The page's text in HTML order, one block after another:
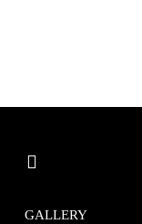
GALLERY